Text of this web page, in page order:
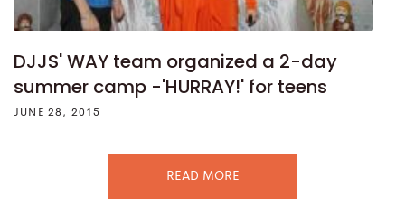
DJJS' WAY team organized a 2-day
summer camp -'HURRAY!' for teens
JUNE 28, 2015
READ MORE